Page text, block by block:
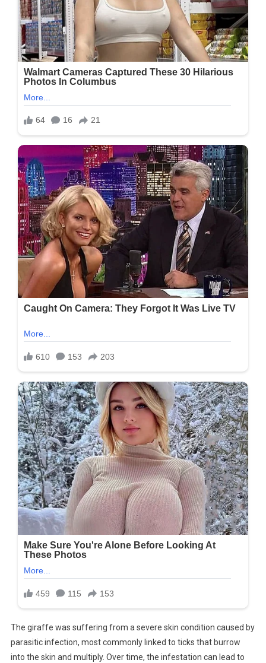
The giraffe was suffering from a severe skin condition caused by
parasitic infection, most commonly linked to ticks that burrow
into the skin and multiply. Over time, the infestation can lead to